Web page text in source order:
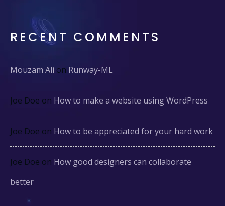
RECENT COMMENTS
Mouzam Ali on Runway-ML
Joe Doe on How to make a website using WordPress
Joe Doe on How to be appreciated for your hard work
Joe Doe on How good designers can collaborate
better